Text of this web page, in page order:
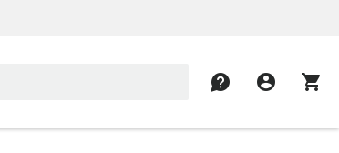
contact account_circle shopping_cart